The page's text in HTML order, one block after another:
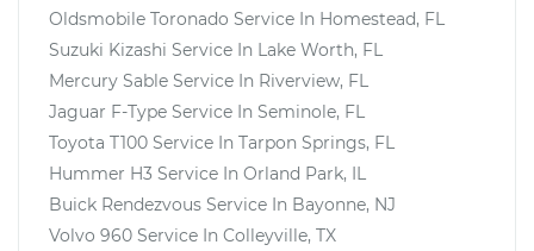
Oldsmobile Toronado Service In Homestead, FL
Suzuki Kizashi Service In Lake Worth, FL
Mercury Sable Service In Riverview, FL
Jaguar F-Type Service In Seminole, FL
Toyota T100 Service In Tarpon Springs, FL
Hummer H3 Service In Orland Park, IL
Buick Rendezvous Service In Bayonne, NJ
Volvo 960 Service In Colleyville, TX